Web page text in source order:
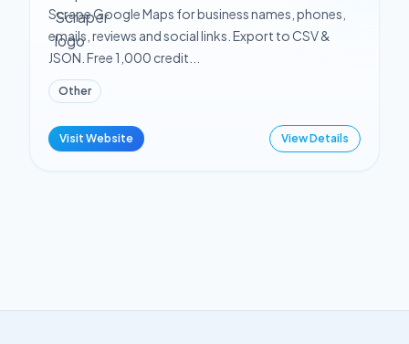
Scrape Google Maps for business names, phones,
emails, reviews and social links. Export to CSV &
JSON. Free 1,000 credit...
Other
Visit Website View Details